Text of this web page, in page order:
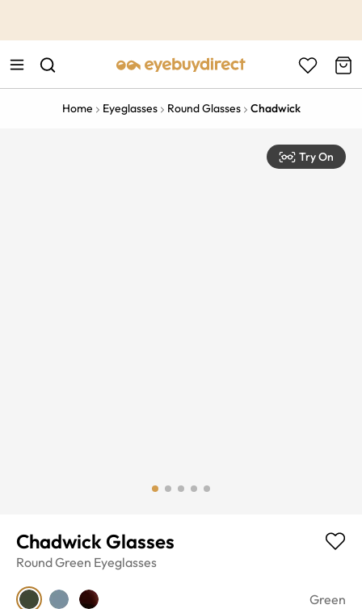
Home Eyeglasses Round Glasses Chadwick
Try On
Chadwick Glasses
RoundGreen Eyeglasses
Green